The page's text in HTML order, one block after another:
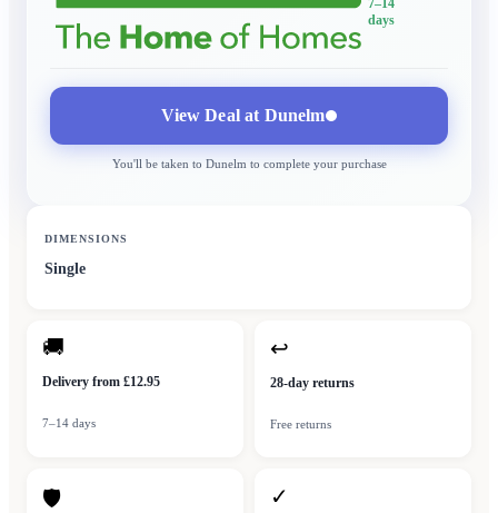
7–14
days
View Deal at Dunelm
You'll be taken to Dunelmto complete your purchase
DIMENSIONS
Single
🚚
Delivery from £12.95
7–14 days
↩
28-day returns
Free returns
🛡 ✓